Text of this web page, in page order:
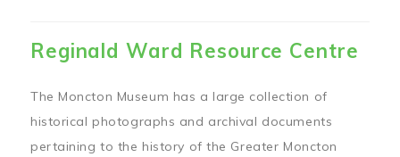
Reginald Ward Resource Centre
The Moncton Museum has a large collection of
historical photographs and archival documents
pertaining to the history of the Greater Moncton